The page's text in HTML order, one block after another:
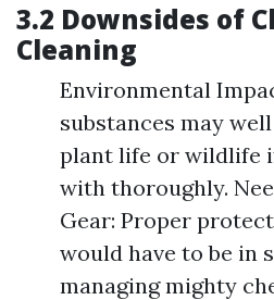
3.2 Downsides of
Cleaning
Environmental
substances may
plant life or wildlife
with thoroughly.
Gear: Proper
would have to be in
managing mighty